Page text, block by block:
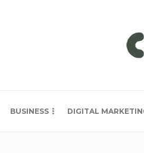
BUSINESS DIGITAL